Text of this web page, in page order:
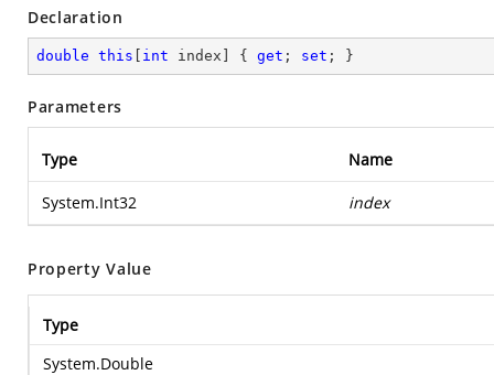
Declaration
double this int index] { get ; set ; }
Parameters
Type Name
System.Int32 index
Property Value
Type
System.Double